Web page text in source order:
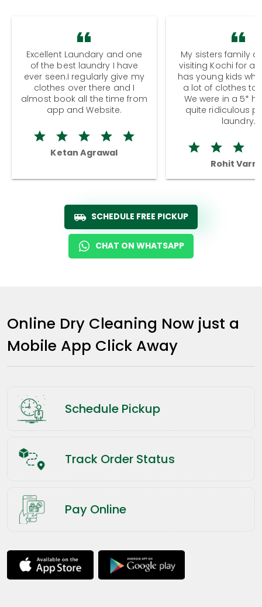
Excellent Laundary and one
of the best laundry I have
ever seen.I regularly give my
clothes over there and I
almost book all the time from
app and Website.
Ketan Agrawal
My sisters family
visiting Kochi for a
has young kids
a lot of clothes to
We were in a 5*
quite ridiculous
laundry.
Rohit
SCHEDULE FREE PICKUP
CHAT ON WHATSAPP
Online Dry Cleaning Now just a
Mobile App Click Away
Schedule Pickup
Track Order Status
Pay Online